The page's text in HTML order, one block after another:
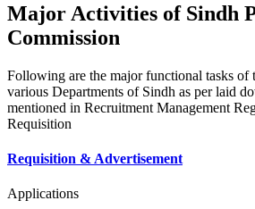
Major Activities of Sindh
Commission
Following are the major functional tasks of
various Departments of Sindh as per laid
mentioned in Recruitment Management
Requisition
Requisition & Advertisement
Applications